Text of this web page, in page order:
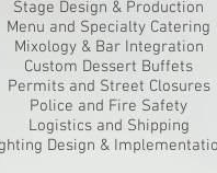
Stage Design & Production
Menu and Specialty Catering
Mixology & Bar Integration
Custom Dessert Buffets
Permits and Street Closures
Police and Fire Safety
Logistics and Shipping
Design &